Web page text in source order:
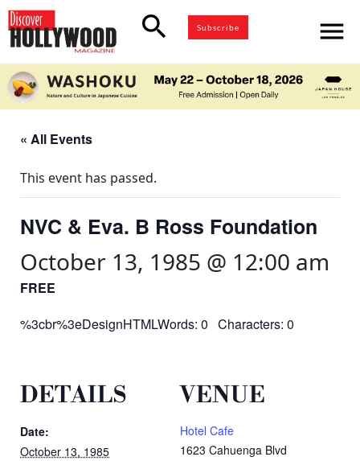
search Subscribe menu
« All Events
This event has passed.
NVC & Eva. B Ross Foundation
October 13, 1985 @ 12:00 am
FREE
%3cbr%3eDesignHTMLWords: 0 Characters: 0
DETAILS
Date:
October 13, 1985
VENUE
Hotel Cafe
1623 Cahuenga Blvd